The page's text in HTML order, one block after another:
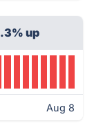
up
Aug 8